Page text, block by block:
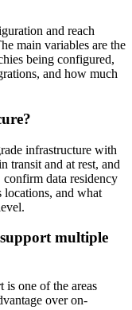
and reach
main variables are the
being configured,
and how much
infrastructure with
transit and at rest, and
data residency
locations, and what
multiple
one of the areas
over on-